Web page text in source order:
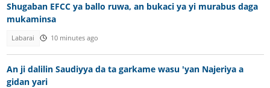
Shugaban EFCC ya ballo ruwa, an bukaci ya yi murabus daga
mukaminsa
Labarai 10 minutes ago
An ji dalilin Saudiyya da ta garkame wasu 'yan Najeriya a
gidan yari